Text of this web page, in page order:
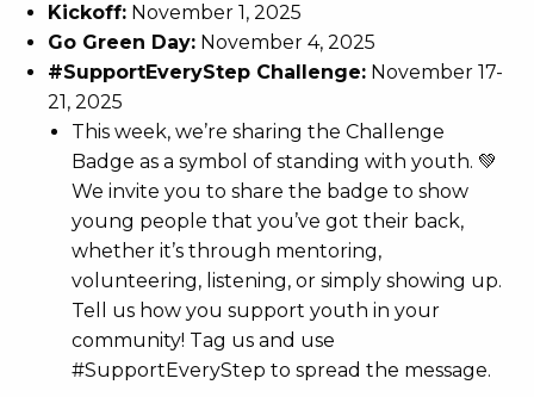
Kickoff: November 1, 2025
Go Green Day: November 4, 2025
#SupportEveryStep Challenge: November 17-
21, 2025
This week, we’re sharing the Challenge
Badge as a symbol of standing with youth. 💚
We invite you to share the badge to show
young people that you’ve got their back,
whether it’s through mentoring,
volunteering, listening, or simply showing up.
Tell us how you support youth in your
community! Tag us and use
#SupportEveryStep to spread the message.